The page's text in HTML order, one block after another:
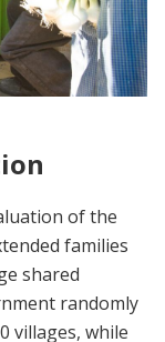
of the
families
shared
randomly
villages, while